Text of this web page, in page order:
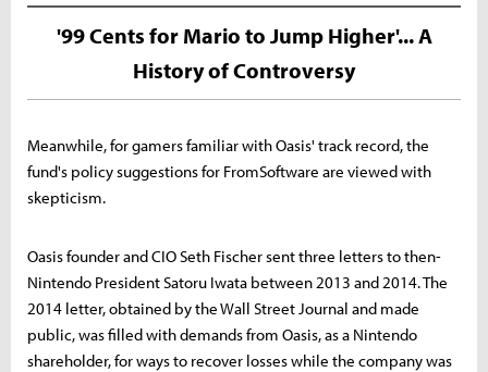
'99 Cents for Mario to Jump Higher'... A
History of Controversy
Meanwhile, for gamers familiar with Oasis' track record, the
fund's policy suggestions for FromSoftware are viewed with
skepticism.
Oasis founder and CIO Seth Fischer sent three letters to then-
Nintendo President Satoru Iwata between 2013 and 2014. The
2014 letter, obtained by the Wall Street Journal and made
public, was filled with demands from Oasis, as a Nintendo
shareholder, for ways to recover losses while the company was